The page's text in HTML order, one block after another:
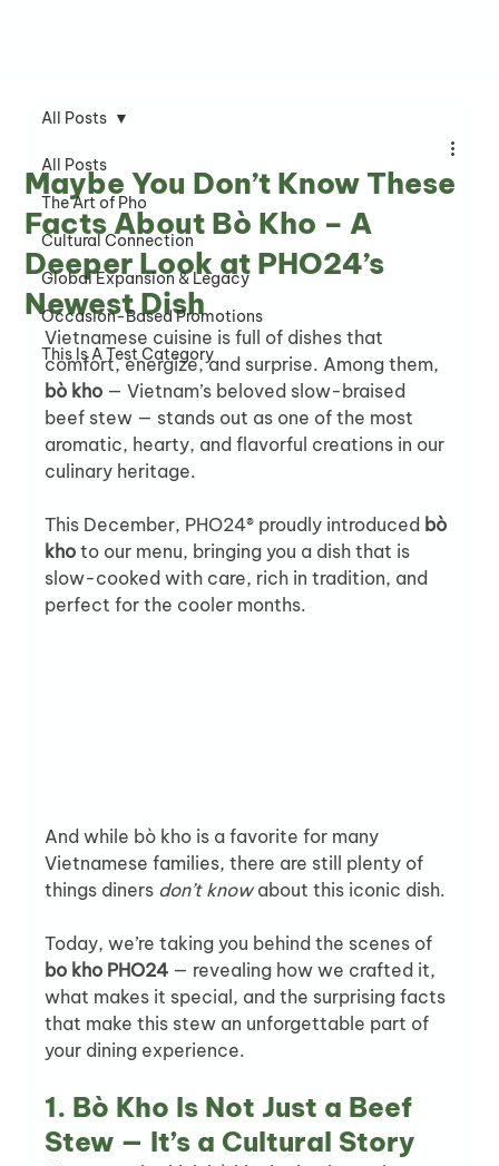
All Posts
The Art of Pho
Cultural Connection
Global Expansion & Legacy
Occasion-Based Promotions
This Is A Test Category
All Posts
Maybe You Don’t Know These
Facts About Bò Kho – A
Deeper Look at PHO24’s
Newest Dish
Vietnamese cuisine is full of dishes that
comfort, energize, and surprise. Among them,
bò kho — Vietnam’s beloved slow-braised
beef stew — stands out as one of the most
aromatic, hearty, and flavorful creations in our
culinary heritage.
This December, PHO24® proudly introduced bò
kho to our menu, bringing you a dish that is
slow-cooked with care, rich in tradition, and
perfect for the cooler months.
And while bò kho is a favorite for many
Vietnamese families, there are still plenty of
things diners don’t know about this iconic dish.
Today, we’re taking you behind the scenes of
bo kho PHO24 — revealing how we crafted it,
what makes it special, and the surprising facts
that make this stew an unforgettable part of
your dining experience.
1. Bò Kho Is Not Just a Beef
Stew — It’s a Cultural Story